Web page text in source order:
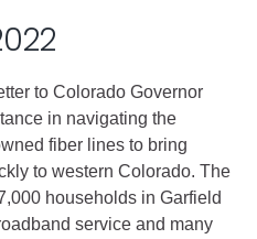
to Colorado Governor
in navigating the
fiber lines to bring
to western Colorado. The
households in Garfield
service and many